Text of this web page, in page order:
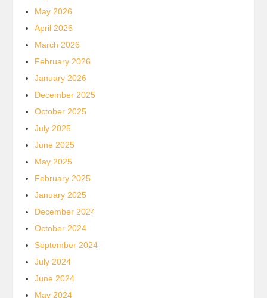
May 2026
April 2026
March 2026
February 2026
January 2026
December 2025
October 2025
July 2025
June 2025
May 2025
February 2025
January 2025
December 2024
October 2024
September 2024
July 2024
June 2024
May 2024